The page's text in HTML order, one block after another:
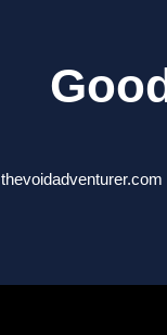
thevoidadventurer.com